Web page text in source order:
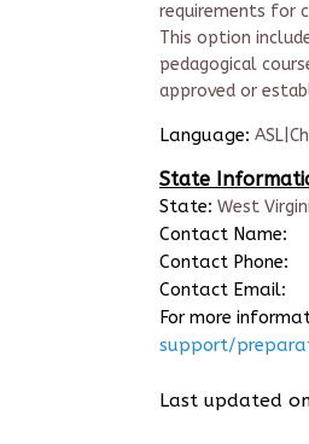
requirements for
This option
pedagogical
approved or
Language:
State
State: West
Contact Name:
Contact Phone:
Contact Email:
For more
support/
Last updated